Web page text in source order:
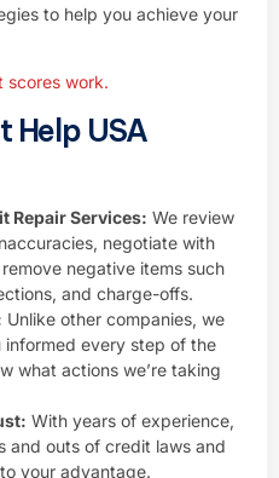
to help you achieve your
scores work.
Help USA
Repair Services: We review
negotiate with
negative items such
and charge-offs.
Unlike other companies, we
informed every step of the
what actions we’re taking
With years of experience,
and outs of credit laws and
your advantage.